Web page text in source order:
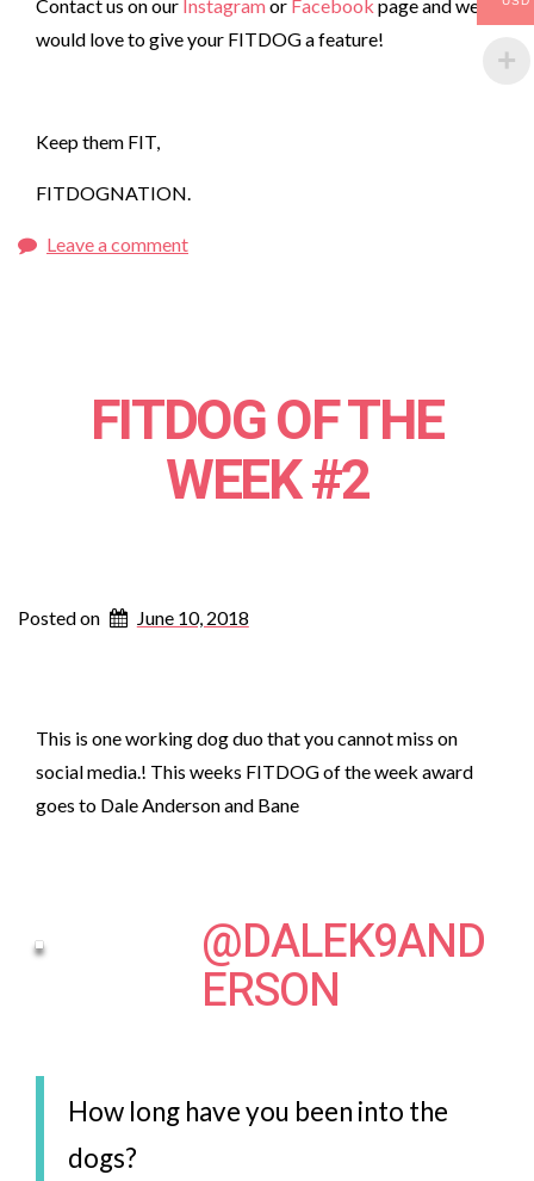
Contact us on our Instagramor Facebook page and we
would love to give your FITDOG a feature!
Keep them FIT,
FITDOGNATION.
Leave a comment
FITDOG OF THE
WEEK #2
Posted on June 10, 2018
This is one working dog duo that you cannot miss on
social media.! This weeks FITDOG of the week award
goes to Dale Anderson and Bane
@DALEK9AND
ERSON
How long have you been into the
dogs?